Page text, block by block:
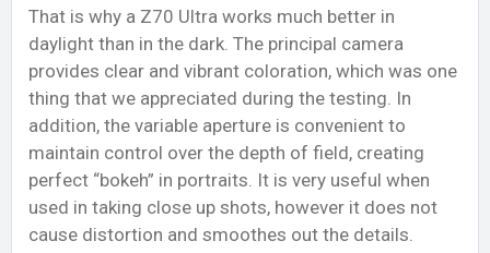
That is why a Z70 Ultra works much better in
daylight than in the dark. The principal camera
provides clear and vibrant coloration, which was one
thing that we appreciated during the testing. In
addition, the variable aperture is convenient to
maintain control over the depth of field, creating
perfect “bokeh” in portraits. It is very useful when
used in taking close up shots, however it does not
cause distortion and smoothes out the details.